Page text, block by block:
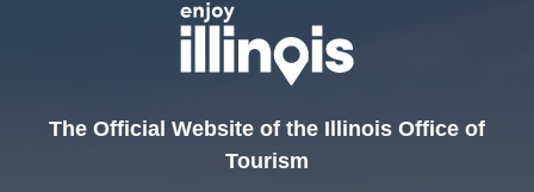
The Official Website of the Illinois Office of
Tourism